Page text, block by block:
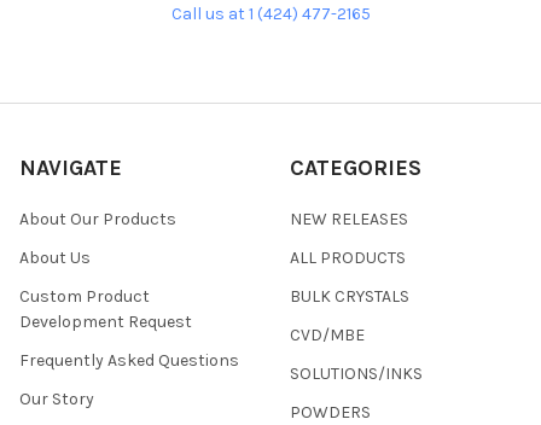
Call us at 1 (424) 477-2165
NAVIGATE
About Our Products
About Us
Custom Product
Development Request
Frequently Asked Questions
Our Story
CATEGORIES
NEW RELEASES
ALL PRODUCTS
BULK CRYSTALS
CVD/MBE
SOLUTIONS/INKS
POWDERS